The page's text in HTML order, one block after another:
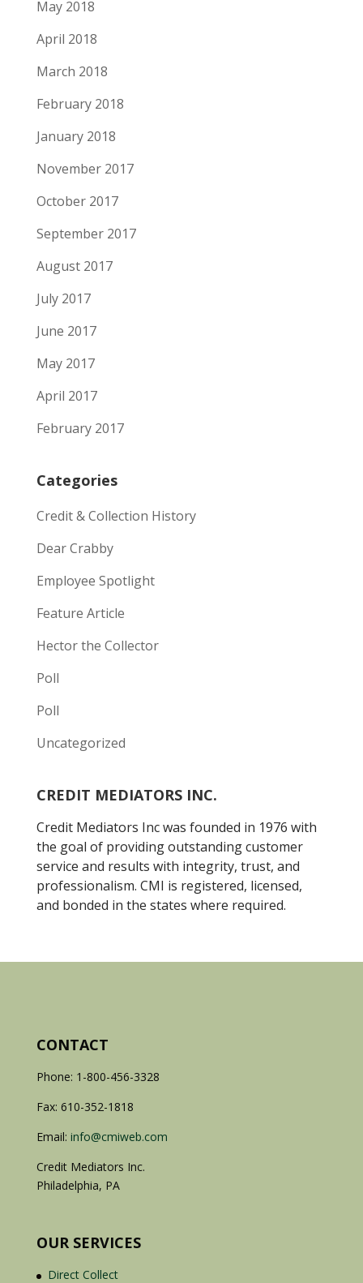
May 2018
April 2018
March 2018
February 2018
January 2018
November 2017
October 2017
September 2017
August 2017
July 2017
June 2017
May 2017
April 2017
February 2017
Categories
Credit & Collection History
Dear Crabby
Employee Spotlight
Feature Article
Hector the Collector
Poll
Poll
Uncategorized
CREDIT MEDIATORS INC.
Credit Mediators Inc was founded in 1976 with
the goal of providing outstanding customer
service and results with integrity, trust, and
professionalism. CMI is registered, licensed,
and bonded in the states where required.
CONTACT
Phone: 1-800-456-3328
Fax: 610-352-1818
Email: info@cmiweb.com
Credit Mediators Inc.
Philadelphia, PA
OUR SERVICES
Direct Collect